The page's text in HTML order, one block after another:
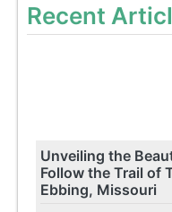
Recent
Unveiling the
Follow the Trail of
Ebbing, Missouri